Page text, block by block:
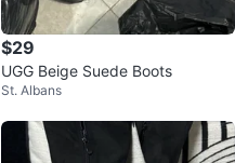
$29
UGG Beige Suede Boots
St. Albans